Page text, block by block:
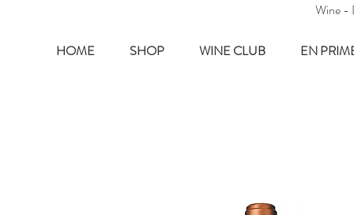
Wine -
HOME SHOP WINE CLUB EN